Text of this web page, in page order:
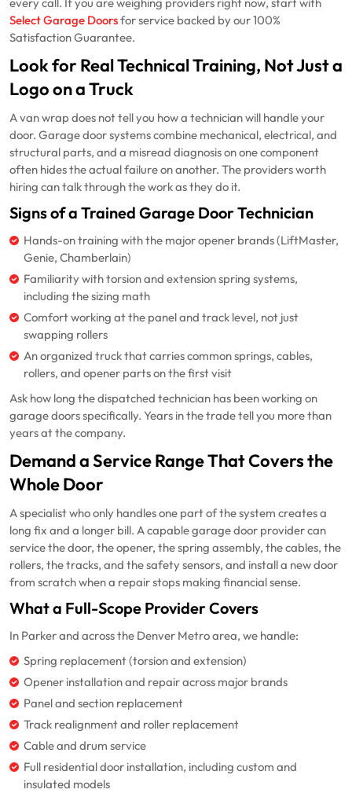
Select Garage Doorsfor service backed by our 100%
Satisfaction Guarantee.
Look for Real Technical Training, Not Just a
Logo on a Truck
A van wrap does not tell you how a technician will handle your
door. Garage door systems combine mechanical, electrical, and
structural parts, and a misread diagnosis on one component
often hides the actual failure on another. The providers worth
hiring can talk through the work as they do it.
Signs of a Trained Garage Door Technician
Hands-on training with the major opener brands (LiftMaster,
Genie, Chamberlain)
Familiarity with torsion and extension spring systems,
including the sizing math
Comfort working at the panel and track level, not just
swapping rollers
An organized truck that carries common springs, cables,
rollers, and opener parts on the first visit
Ask how long the dispatched technician has been working on
garage doors specifically. Years in the trade tell you more than
years at the company.
Demand a Service Range That Covers the
Whole Door
A specialist who only handles one part of the system creates a
long fix and a longer bill. A capable garage door provider can
service the door, the opener, the spring assembly, the cables, the
rollers, the tracks, and the safety sensors, and install a new door
from scratch when a repair stops making financial sense.
What a Full-Scope Provider Covers
In Parker and across the Denver Metro area, we handle:
Spring replacement (torsion and extension)
Opener installation and repair across major brands
Panel and section replacement
Track realignment and roller replacement
Cable and drum service
Full residential door installation, including custom and
insulated models